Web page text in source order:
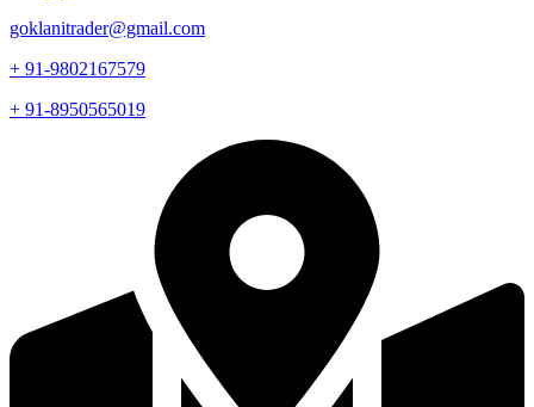
goklanitrader@gmail.com
+ 91-9802167579
+ 91-8950565019